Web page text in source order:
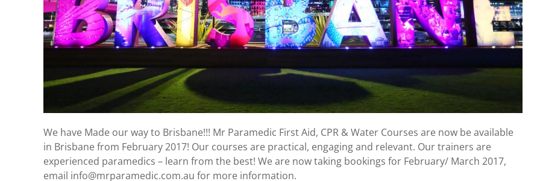
We have Made our way to Brisbane!!! Mr Paramedic First Aid, CPR & Water Courses are now be available
in Brisbane from February 2017! Our courses are practical, engaging and relevant. Our trainers are
experienced paramedics – learn from the best! We are now taking bookings for February/ March 2017,
email info@mrparamedic.com.au for more information.